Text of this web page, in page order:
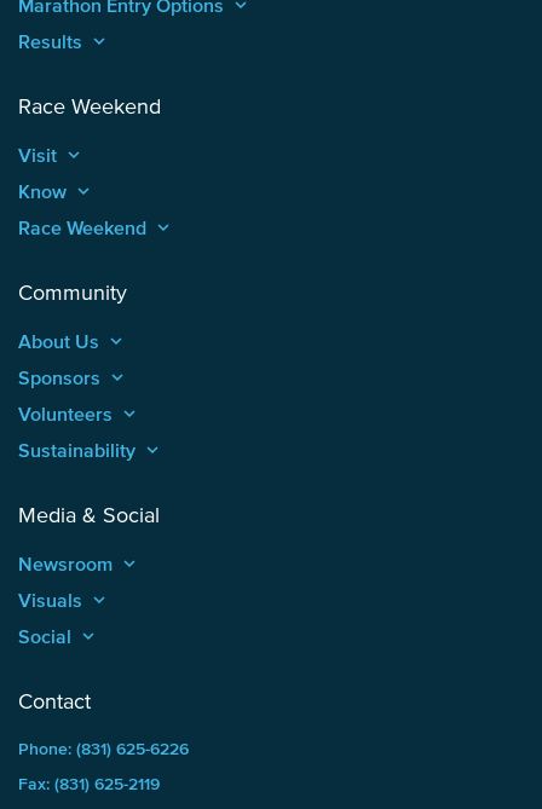
Marathon Entry Options keyboard_arrow_up
Results keyboard_arrow_up
Race Weekend
Visit keyboard_arrow_up
Know keyboard_arrow_up
Race Weekend keyboard_arrow_up
Community
About Us keyboard_arrow_up
Sponsors keyboard_arrow_up
Volunteers keyboard_arrow_up
Sustainability keyboard_arrow_up
Media & Social
Newsroom keyboard_arrow_up
Visuals keyboard_arrow_up
Social keyboard_arrow_up
Contact
Phone: (831) 625-6226
Fax: (831) 625-2119